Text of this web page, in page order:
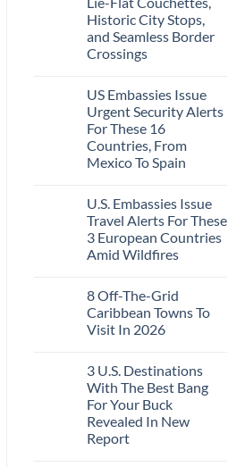
Rico
To
The
Virgin
Islands
Coast
Beach
Towns
That
Still
the
Mexico
of
20
Years
Ago:
From
San
Huatulco
Historic City Stops,
and Seamless Border
Crossings
on
The
3-
Country
European
Sleeper
Train
Lie-
Flat
Couchettes,
Historic
City
Stops,
Border
Crossings
US Embassies Issue
Urgent Security Alerts
For These 16
Countries, From
Mexico To Spain
on
US
Embassies
Issue
Urgent
Security
These
16
Countries,
From
Spain
U.S. Embassies Issue
Travel Alerts For These
3 European Countries
Amid Wildfires
on
U.S.
Embassies
Issue
For
These
3
European
Countries
Amid
Wildfires
8 Off-The-Grid
Caribbean Towns To
Visit In 2026
on
8
Off-
The-
Grid
Caribbean
Towns
3 U.S. Destinations
With The Best Bang
For Your Buck
Revealed In New
Report